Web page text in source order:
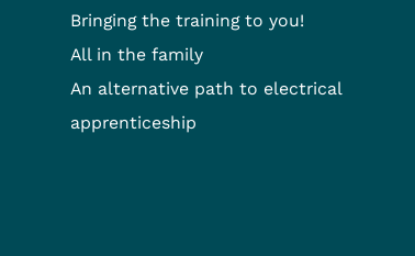
Bringing the training to you!
All in the family
An alternative path to electrical
apprenticeship